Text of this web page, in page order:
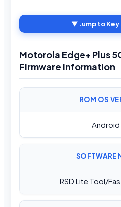
▼ Jump to
Motorola Edge+ Plus
Firmware Information
ROM OS
Android
SOFTWARE
RSD Lite Tool/